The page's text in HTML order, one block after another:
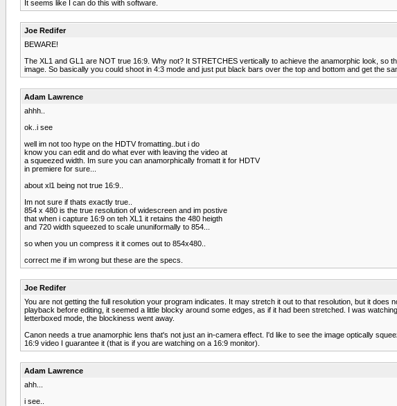
It seems like I can do this with software.
Joe Redifer
BEWARE!
The XL1 and GL1 are NOT true 16:9. Why not? It STRETCHES vertically to achieve the anamorphic look,
image. So basically you could shoot in 4:3 mode and just put black bars over the top and bottom and get the
Adam Lawrence
ahhh..
ok..i see
well im not too hype on the HDTV fromatting..but i do
know you can edit and do what ever with leaving the video at
a squeezed width. Im sure you can anamorphically fromatt it for HDTV
in premiere for sure...
about xl1 being not true 16:9..
Im not sure if thats exactly true..
854 x 480 is the true resolution of widescreen and im postive
that when i capture 16:9 on teh XL1 it retains the 480 heigth
and 720 width squeezed to scale ununiformally to 854...
so when you un compress it it comes out to 854x480..
correct me if im wrong but these are the specs.
Joe Redifer
You are not getting the full resolution your program indicates. It may stretch it out to that resolution, but it
playback before editing, it seemed a little blocky around some edges, as if it had been stretched. I was
letterboxed mode, the blockiness went away.
Canon needs a true anamorphic lens that's not just an in-camera effect. I'd like to see the image optically
16:9 video I guarantee it (that is if you are watching on a 16:9 monitor).
Adam Lawrence
ahh...
i see..